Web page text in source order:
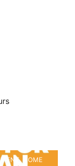
, HOME